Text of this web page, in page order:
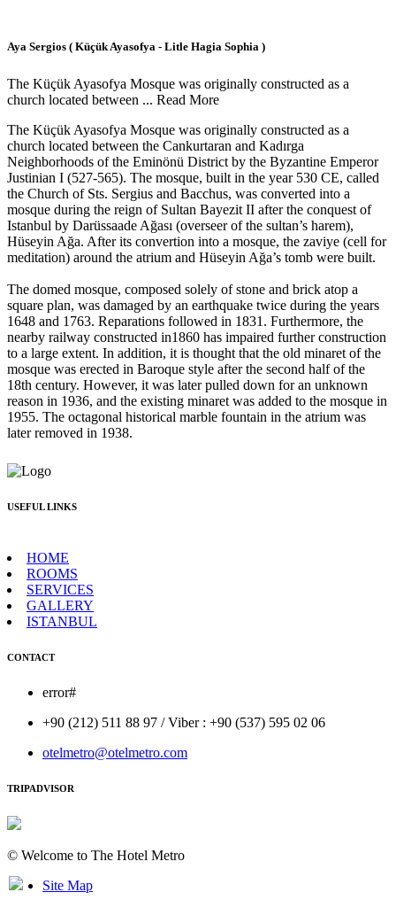
Aya Sergios ( Küçük Ayasofya - Litle Hagia Sophia )
The Küçük Ayasofya Mosque was originally constructed as a
church located between ... Read More
The Küçük Ayasofya Mosque was originally constructed as a
church located between the Cankurtaran and Kadırga
Neighborhoods of the Eminönü District by the Byzantine Emperor
Justinian I (527-565). The mosque, built in the year 530 CE, called
the Church of Sts. Sergius and Bacchus, was converted into a
mosque during the reign of Sultan Bayezit II after the conquest of
Istanbul by Darüssaade Ağası (overseer of the sultan’s harem),
Hüseyin Ağa. After its convertion into a mosque, the zaviye (cell for
meditation) around the atrium and Hüseyin Ağa’s tomb were built.
The domed mosque, composed solely of stone and brick atop a
square plan, was damaged by an earthquake twice during the years
1648 and 1763. Reparations followed in 1831. Furthermore, the
nearby railway constructed in1860 has impaired further construction
to a large extent. In addition, it is thought that the old minaret of the
mosque was erected in Baroque style after the second half of the
18th century. However, it was later pulled down for an unknown
reason in 1936, and the existing minaret was added to the mosque in
1955. The octagonal historical marble fountain in the atrium was
later removed in 1938.
USEFUL LINKS
HOME
ROOMS
SERVICES
GALLERY
ISTANBUL
CONTACT
error#
+90 (212) 511 88 97 / Viber : +90 (537) 595 02 06
otelmetro@otelmetro.com
TRIPADVISOR
© Welcome to The Hotel Metro
Site Map